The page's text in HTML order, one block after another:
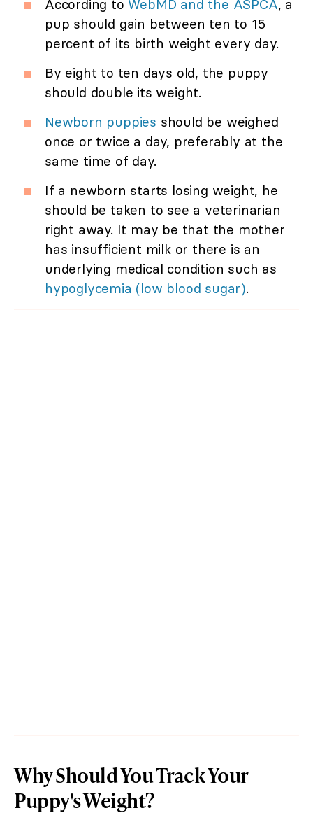
According to WebMD and the ASPCA, a
pup should gain between ten to 15
percent of its birth weight every day.
By eight to ten days old, the puppy
should double its weight.
Newborn puppies should be weighed
once or twice a day, preferably at the
same time of day.
If a newborn starts losing weight, he
should be taken to see a veterinarian
right away. It may be that the mother
has insufficient milk or there is an
underlying medical condition such as
hypoglycemia (low blood sugar).
Why Should You Track Your
Puppy's Weight?